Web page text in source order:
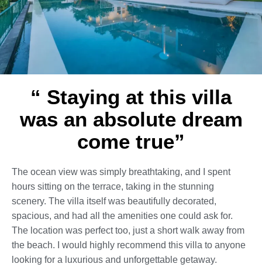
“ Staying at this villa
was an absolute dream
come true”
The ocean view was simply breathtaking, and I spent
hours sitting on the terrace, taking in the stunning
scenery. The villa itself was beautifully decorated,
spacious, and had all the amenities one could ask for.
The location was perfect too, just a short walk away from
the beach. I would highly recommend this villa to anyone
looking for a luxurious and unforgettable getaway.